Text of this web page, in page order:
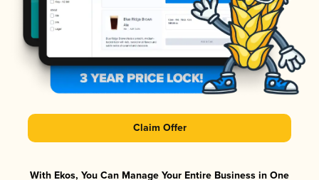
Claim Offer
With Ekos, You Can Manage Your Entire Business in One